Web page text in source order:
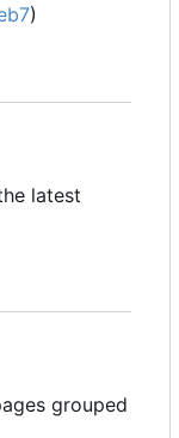
)
latest
grouped